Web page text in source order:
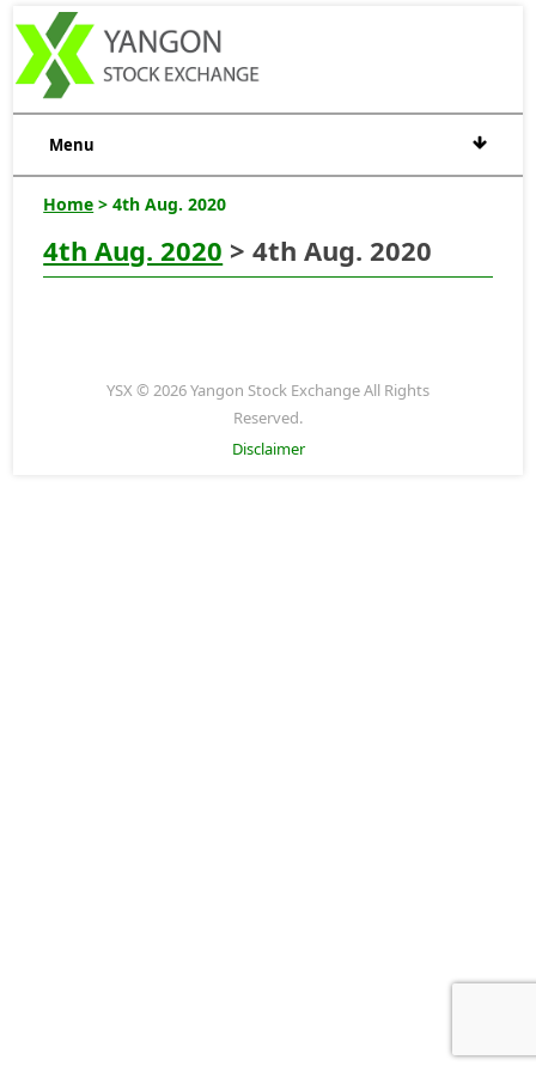
Menu
Home > 4th Aug. 2020
4th Aug. 2020 > 4th Aug. 2020
YSX © 2026 Yangon Stock Exchange All Rights
Reserved.
Disclaimer